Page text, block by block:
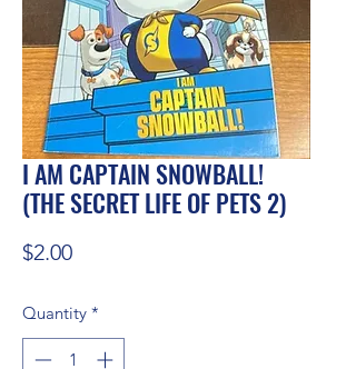
I AM CAPTAIN SNOWBALL!
(THE SECRET LIFE OF PETS 2)
$2.00Price
Quantity *